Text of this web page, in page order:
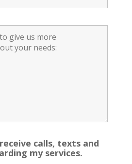
calls, texts and
my services.